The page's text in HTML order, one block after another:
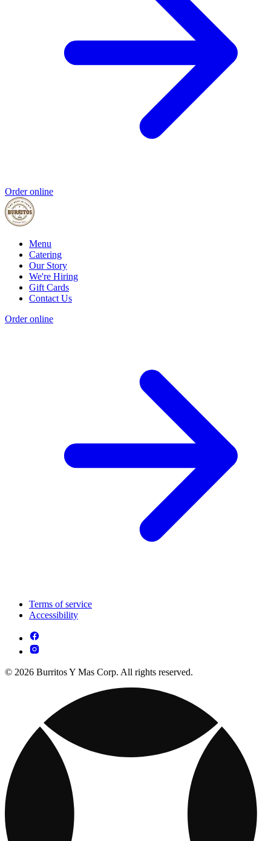
Order online
Menu
Catering
Our Story
We're Hiring
Gift Cards
Contact Us
Order online
Terms of service
Accessibility
© 2026 Burritos Y Mas Corp. All rights reserved.